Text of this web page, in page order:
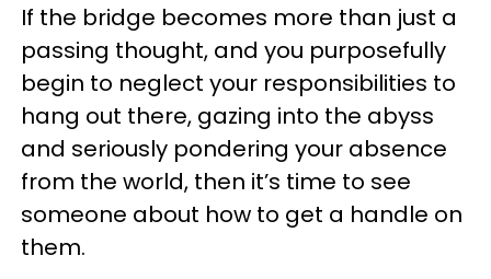
If the bridge becomes more than just a
passing thought, and you purposefully
begin to neglect your responsibilities to
hang out there, gazing into the abyss
and seriously pondering your absence
from the world, then it’s time to see
someone about how to get a handle on
them.